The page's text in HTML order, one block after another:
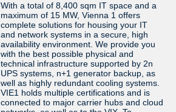
With a total of 8,400 sqm IT space and a
maximum of 15 MW, Vienna 1 offers
complete solutions for housing your IT
and network systems in a secure, high
availability environment. We provide you
with the best possible physical and
technical infrastructure supported by 2n
UPS systems, n+1 generator backup, as
well as highly redundant cooling systems.
VIE1 holds multiple certifications and is
connected to major carrier hubs and cloud